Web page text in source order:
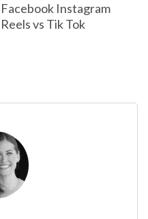
Facebook Instagram
Reels vs Tik Tok